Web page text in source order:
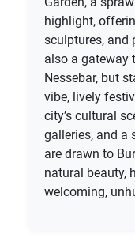
highlight,
sculptures, and
also a gateway
Nessebar, but
vibe, lively
city’s cultural
galleries, and a
are drawn to
natural beauty,
welcoming,